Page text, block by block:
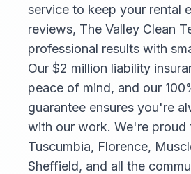
service to keep your rental
reviews, The Valley Clean
professional results with
Our $2 million liability
peace of mind, and our
guarantee ensures you're
with our work. We're proud
Tuscumbia, Florence,
Sheffield, and all the